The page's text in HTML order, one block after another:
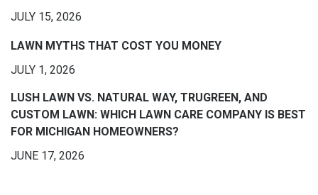
JULY 15, 2026
LAWN MYTHS THAT COST YOU MONEY
JULY 1, 2026
LUSH LAWN VS. NATURAL WAY, TRUGREEN, AND
CUSTOM LAWN: WHICH LAWN CARE COMPANY IS BEST
FOR MICHIGAN HOMEOWNERS?
JUNE 17, 2026